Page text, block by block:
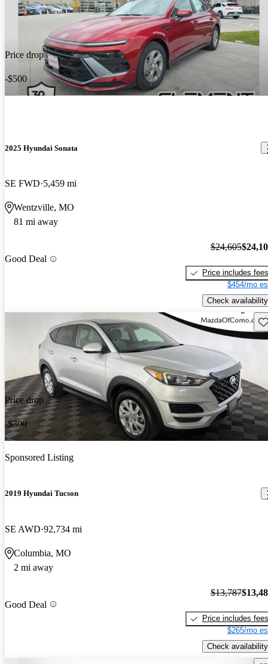
Price drop
-$500
2025 Hyundai Sonata
SE FWD 5,459 mi
Wentzville, MO
81 mi away
Good Deal
$24,605
Price includes fees
$454/mo
Check availability
Price drop
-$300
Sponsored Listing
2019 Hyundai Tucson
SE AWD 92,734 mi
Columbia, MO
2 mi away
Good Deal
$13,787
Price includes fees
$265/mo
Check availability